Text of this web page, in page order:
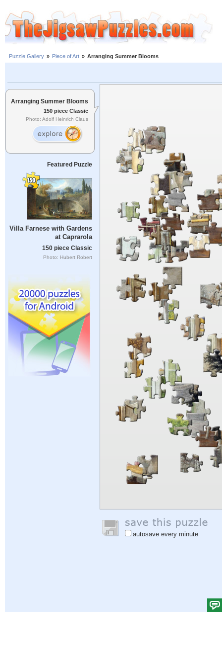
Puzzle Gallery » Piece of Art » Arranging Summer Blooms
Arranging Summer Blooms
150 piece Classic
Photo: Adolf Heinrich Claus
Featured Puzzle
Villa Farnese with Gardens
at Caprarola
150 piece Classic
Photo: Hubert Robert
autosave every minute